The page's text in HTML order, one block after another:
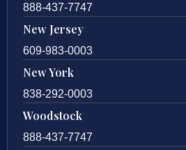
888-437-7747
New Jersey
609-983-0003
New York
838-292-0003
Woodstock
888-437-7747